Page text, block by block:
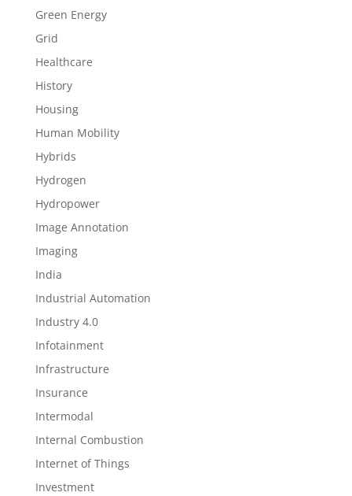
Green Energy
Grid
Healthcare
History
Housing
Human Mobility
Hybrids
Hydrogen
Hydropower
Image Annotation
Imaging
India
Industrial Automation
Industry 4.0
Infotainment
Infrastructure
Insurance
Intermodal
Internal Combustion
Internet of Things
Investment